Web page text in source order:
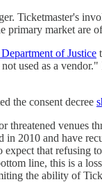
Ticketmaster's
primary market are
of Justice
used as a
the consent decree
threatened
2010 and have
that
line, this is a
the ability of